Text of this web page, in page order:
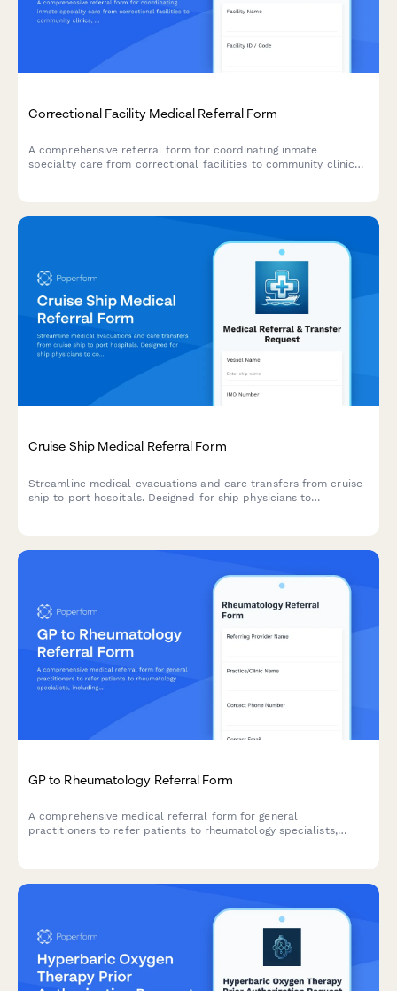
Correctional Facility Medical Referral Form
A comprehensive referral form for coordinating inmate
specialty care from correctional facilities to community clinics,
Cruise Ship Medical Referral Form
Streamline medical evacuations and care transfers from cruise
ship to port hospitals. Designed for ship physicians to
GP to Rheumatology Referral Form
A comprehensive medical referral form for general
practitioners to refer patients to rheumatology specialists,